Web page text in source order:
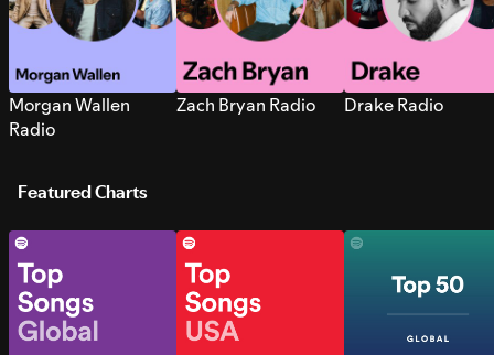
Morgan Wallen
Radio
Zach Bryan Radio Drake Radio
Featured Charts